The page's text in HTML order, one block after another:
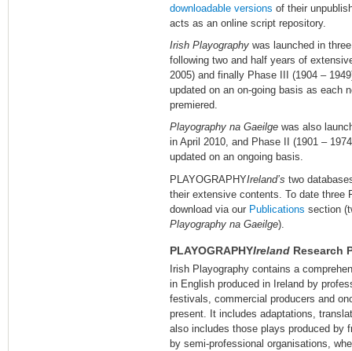
downloadable versions of their
acts as an online script repository.
Irish Playography was launched in
following two and half years of
2005) and finally Phase III (1904 –
updated on an on-going basis as each
premiered.
Playography na Gaeilge was also
in April 2010, and Phase II (1901 –
updated on an ongoing basis.
PLAYOGRAPHYIreland’s two
their extensive contents. To date three
download via our Publications section
Playography na Gaeilge).
PLAYOGRAPHYIreland Research
Irish Playography contains a
in English produced in Ireland by
festivals, commercial producers and
present. It includes adaptations,
also includes those plays produced by
by semi-professional organisations,